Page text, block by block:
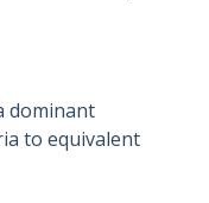
dominant
to equivalent